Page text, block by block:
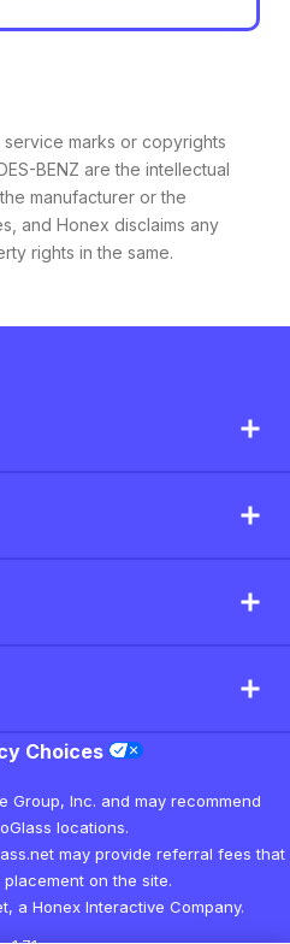
marks or copyrights
BENZ are the intellectual
manufacturer or the
and Honex disclaims any
rights in the same.
Choices
Group, Inc. and may recommend
locations.
may provide referral fees that
on the site.
a Honex Interactive Company.